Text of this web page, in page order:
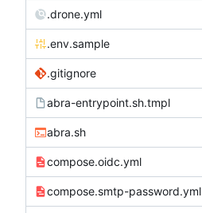
.drone.yml
.env.sample
.gitignore
abra-entrypoint.sh.tmpl
abra.sh
compose.oidc.yml
compose.smtp-password.yml